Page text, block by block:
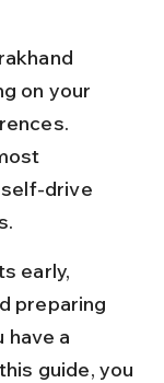
on your
self-drive
early,
preparing
have a
guide, you